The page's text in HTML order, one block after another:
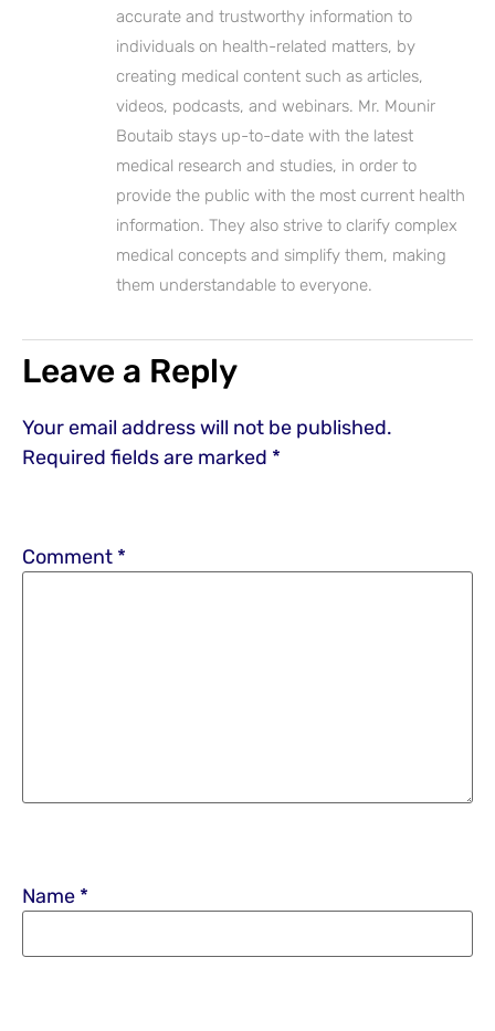
accurate and trustworthy information to
individuals on health-related matters, by
creating medical content such as articles,
videos, podcasts, and webinars. Mr. Mounir
Boutaib stays up-to-date with the latest
medical research and studies, in order to
provide the public with the most current health
information. They also strive to clarify complex
medical concepts and simplify them, making
them understandable to everyone.
Leave a Reply
Your email address will not be published.
Required fields are marked *
Comment *
Name *